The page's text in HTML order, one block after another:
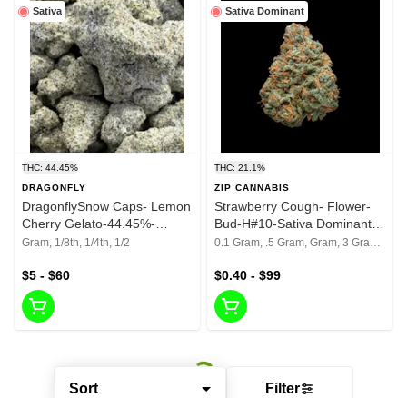
Sort Filter
Sativa
THC: 44.45%
DRAGONFLY
DragonflySnow Caps- Lemon
Cherry Gelato-44.45%-
Reground Bud
Gram, 1/8th, 1/4th, 1/2
$5 - $60
Sativa Dominant
THC: 21.1%
ZIP CANNABIS
Strawberry Cough- Flower-
Bud-H#10-Sativa Dominant
Hybrid-21.10% THC
0.1 Gram, .5 Gram, Gram, 3 Grams, 1/8th, 1/4th, 1/2, 1 Oz
$0.40 - $99